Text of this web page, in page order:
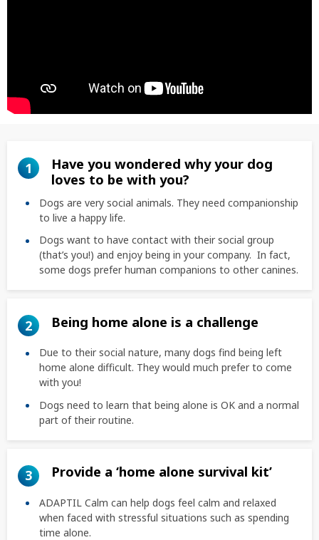
1
Have you wondered why your dog
loves to be with you?
Dogs are very social animals. They need companionship
to live a happy life.
Dogs want to have contact with their social group
(that’s you!) and enjoy being in your company. In fact,
some dogs prefer human companions to other canines.
2 Being home alone is a challenge
Due to their social nature, many dogs find being left
home alone difficult. They would much prefer to come
with you!
Dogs need to learn that being alone is OK and a normal
part of their routine.
3 Provide a ‘home alone survival kit’
ADAPTIL Calm can help dogs feel calm and relaxed
when faced with stressful situations such as spending
time alone.